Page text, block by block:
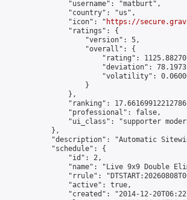
                "username": "matburt",
                "country": "us",
                "icon": "
https://
                "ratings": {
                    "version": 5,
                    "overall": {
"rating":
"deviation":
"volatility":
                    }
                },
"ranking":
                "professional": false,
"ui_class": "supporter
            },
"description": "Automatic
            "schedule": {
                "id": 2,
"name": "Live 9x9 Double
"rrule":
                "active": true,
"created": "2014-12-